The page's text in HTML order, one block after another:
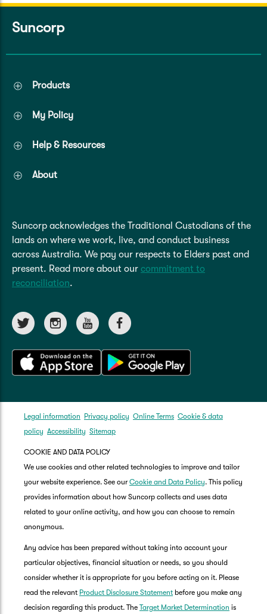
Suncorp
Products
My Policy
Help & Resources
About
Suncorp acknowledges the Traditional Custodians of the
lands on where we work, live, and conduct business
across Australia. We pay our respects to Elders past and
present. Read more about our commitment to
reconciliation.
Legal information Privacy policy Online Terms Cookie & data
policy Accessibility Sitemap
COOKIE AND DATA POLICY
We use cookies and other related technologies to improve and tailor
your website experience. See our Cookie and Data Policy. This policy
provides information about how Suncorp collects and uses data
related to your online activity, and how you can choose to remain
anonymous.
Any advice has been prepared without taking into account your
particular objectives, financial situation or needs, so you should
consider whether it is appropriate for you before acting on it. Please
read the relevant Product Disclosure Statement before you make any
decision regarding this product. The Target Market Determination is